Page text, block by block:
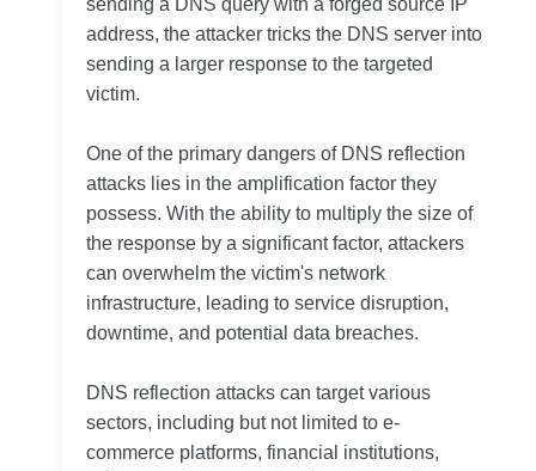
sending a DNS query with a forged source IP
address, the attacker tricks the DNS server into
sending a larger response to the targeted
victim.
One of the primary dangers of DNS reflection
attacks lies in the amplification factor they
possess. With the ability to multiply the size of
the response by a significant factor, attackers
can overwhelm the victim's network
infrastructure, leading to service disruption,
downtime, and potential data breaches.
DNS reflection attacks can target various
sectors, including but not limited to e-
commerce platforms, financial institutions,